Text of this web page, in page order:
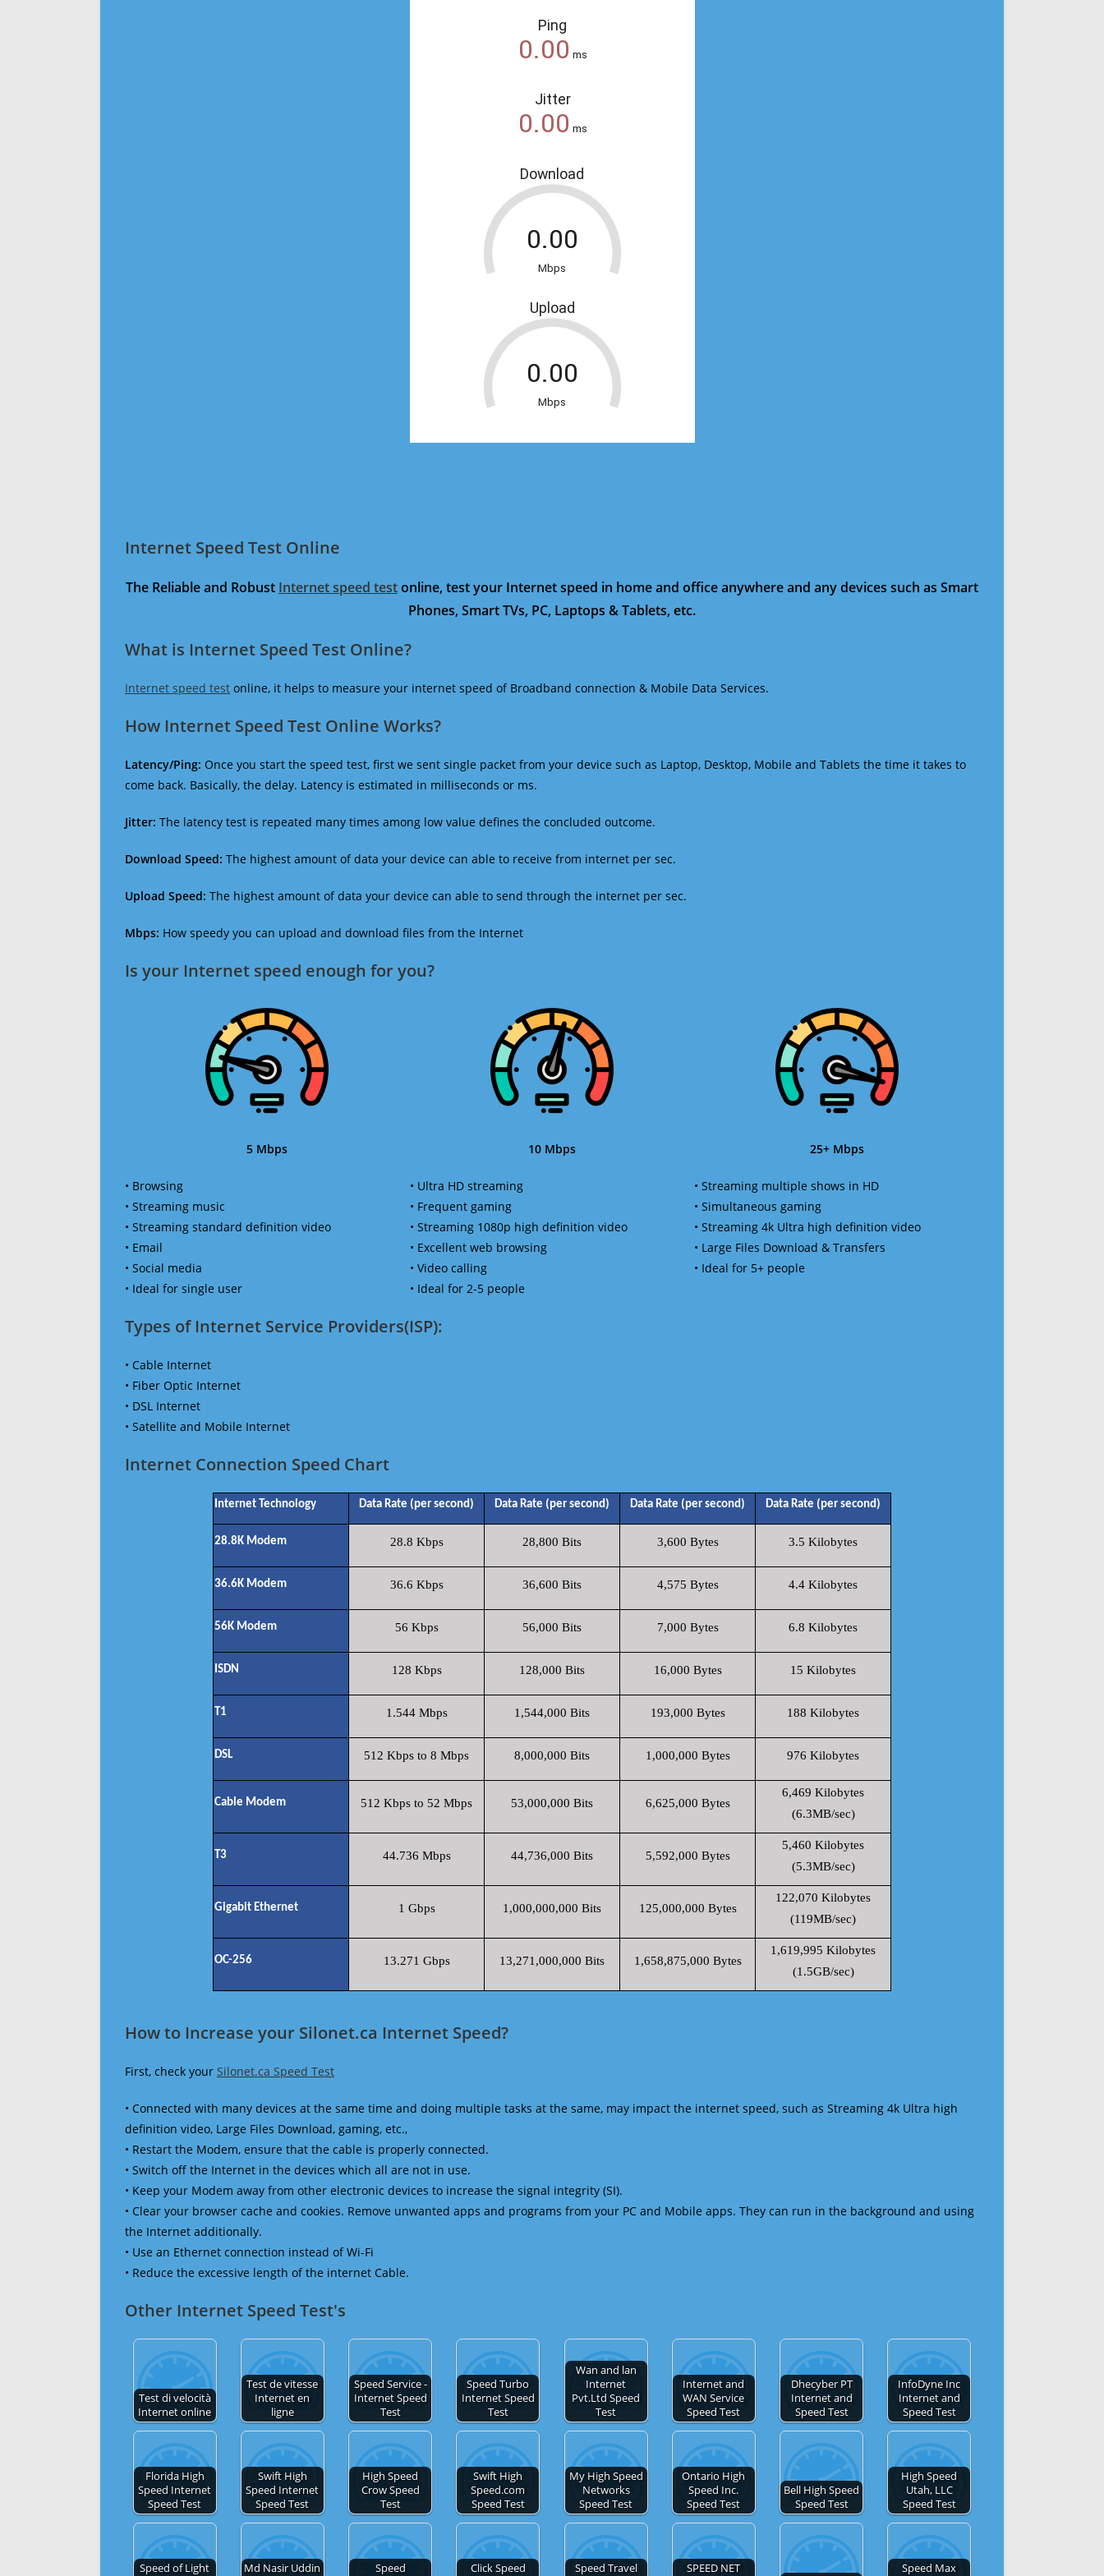
Internet Speed Test Online
The Reliable and Robust Internet speed testonline, test your Internet speed in home and office anywhere and any devices such as Smart
Phones, Smart TVs, PC, Laptops & Tablets, etc.
What is Internet Speed Test Online?
Internet speed test online, it helps to measure your internet speed of Broadband connection & Mobile Data Services.
How Internet Speed Test Online Works?
Latency/Ping: Once you start the speed test, first we sent single packet from your device such as Laptop, Desktop, Mobile and Tablets the time it takes to
come back. Basically, the delay. Latency is estimated in milliseconds or ms.
Jitter: The latency test is repeated many times among low value defines the concluded outcome.
Download Speed: The highest amount of data your device can able to receive from internet per sec.
Upload Speed: The highest amount of data your device can able to send through the internet per sec.
Mbps: How speedy you can upload and download files from the Internet
Is your Internet speed enough for you?​
5 Mbps
• Browsing
• Streaming music
• Streaming standard definition video
• Email
• Social media
• Ideal for single user
10 Mbps
• Ultra HD streaming
• Frequent gaming
• Streaming 1080p high definition video
• Excellent web browsing
• Video calling
• Ideal for 2-5 people
25+ Mbps
• Streaming multiple shows in HD
• Simultaneous gaming
• Streaming 4k Ultra high definition video
• Large Files Download & Transfers
• Ideal for 5+ people
Types of Internet Service Providers(ISP):
• Cable Internet
• Fiber Optic Internet
• DSL Internet
• Satellite and Mobile Internet
Internet Connection Speed Chart
Internet Technology Data Rate (per second) Data Rate (per second) Data Rate (per second) Data Rate (per second)
28.8K Modem 28.8 Kbps 28,800 Bits 3,600 Bytes 3.5 Kilobytes
36.6K Modem 36.6 Kbps 36,600 Bits 4,575 Bytes 4.4 Kilobytes
56K Modem 56 Kbps 56,000 Bits 7,000 Bytes 6.8 Kilobytes
ISDN 128 Kbps 128,000 Bits 16,000 Bytes 15 Kilobytes
T1 1.544 Mbps 1,544,000 Bits 193,000 Bytes 188 Kilobytes
DSL 512 Kbps to 8 Mbps 8,000,000 Bits 1,000,000 Bytes 976 Kilobytes
Cable Modem 512 Kbps to 52 Mbps 53,000,000 Bits 6,625,000 Bytes
6,469 Kilobytes
(6.3MB/sec)
T3 44.736 Mbps 44,736,000 Bits 5,592,000 Bytes
5,460 Kilobytes
(5.3MB/sec)
Gigabit Ethernet 1 Gbps 1,000,000,000 Bits 125,000,000 Bytes
122,070 Kilobytes
(119MB/sec)
OC-256 13.271 Gbps 13,271,000,000 Bits 1,658,875,000 Bytes
1,619,995 Kilobytes
(1.5GB/sec)
How to Increase your Silonet.ca Internet Speed?
First, check your Silonet.ca Speed Test
• Connected with many devices at the same time and doing multiple tasks at the same, may impact the internet speed, such as Streaming 4k Ultra high
definition video, Large Files Download, gaming, etc.,
• Restart the Modem, ensure that the cable is properly connected.
• Switch off the Internet in the devices which all are not in use.
• Keep your Modem away from other electronic devices to increase the signal integrity (SI).
• Clear your browser cache and cookies. Remove unwanted apps and programs from your PC and Mobile apps. They can run in the background and using
the Internet additionally.
• Use an Ethernet connection instead of Wi-Fi
• Reduce the excessive length of the internet Cable.
Other Internet Speed Test's
Test di velocità
Internet online
Test de vitesse
Internet en
ligne
Speed Service -
Internet Speed
Test
Speed Turbo
Internet Speed
Test
Wan and lan
Internet
Pvt.Ltd Speed
Test
Internet and
WAN Service
Speed Test
Dhecyber PT
Internet and
Speed Test
InfoDyne Inc
Internet and
Speed Test
Florida High
Speed Internet
Speed Test
Swift High
Speed Internet
Speed Test
High Speed
Crow Speed
Test
Swift High
Speed.com
Speed Test
My High Speed
Networks
Speed Test
Ontario High
Speed Inc.
Speed Test
Bell High Speed
Speed Test
High Speed
Utah, LLC
Speed Test
Speed of Light
Md Nasir Uddin
Speed
Click Speed
Speed Travel
SPEED NET
Speed Max